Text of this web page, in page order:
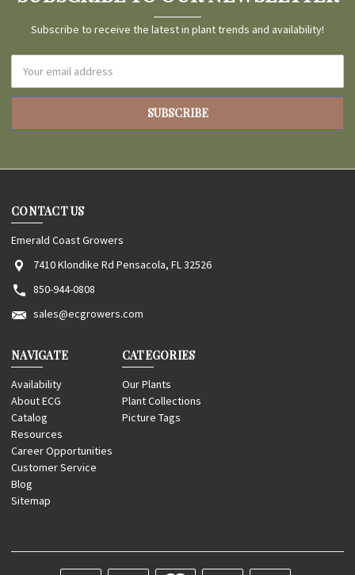
Subscribe to receive the latest in plant trends and availability!
Address
CONTACT US
Emerald Coast Growers
7410 Klondike Rd Pensacola, FL 32526
850-944-0808
sales@ecgrowers.com
NAVIGATE
Availability
About ECG
Catalog
Resources
Career Opportunities
Customer Service
Blog
Sitemap
CATEGORIES
Our Plants
Plant Collections
Picture Tags